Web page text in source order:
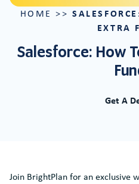
HOME >>
EXTRA
Salesforce: How
Get A
Join BrightPlan for an exclusive